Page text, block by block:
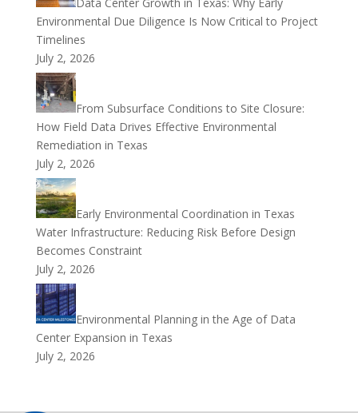
Environmental Due Diligence Is Now Critical to Project
Timelines
July 2, 2026
From Subsurface Conditions to Site Closure:
How Field Data Drives Effective Environmental
Remediation in Texas
July 2, 2026
Early Environmental Coordination in Texas
Water Infrastructure: Reducing Risk Before Design
Becomes Constraint
July 2, 2026
Environmental Planning in the Age of Data
Center Expansion in Texas
July 2, 2026